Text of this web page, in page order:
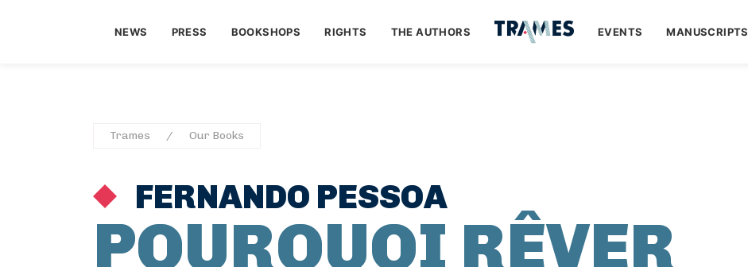
NEWS PRESS BOOKSHOPS RIGHTS THE AUTHORS EVENTS MANUSCRIPTS
Trames Our Books
FERNANDO PESSOA
POURQUOI RÊVER